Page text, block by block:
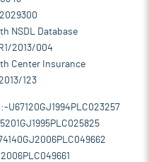
NSDL Database
2013/004
Center Insurance
123
U67120GJ1994PLC023257